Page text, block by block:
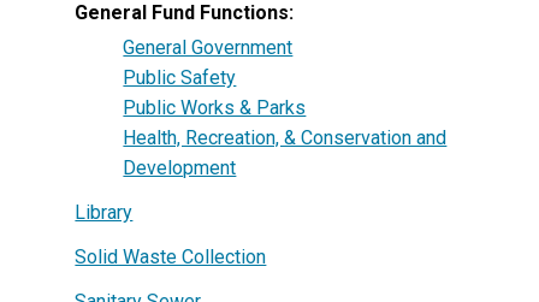
General Fund Functions:
General Government
Public Safety
Public Works & Parks
Health, Recreation, & Conservation and
Development
Library
Solid Waste Collection